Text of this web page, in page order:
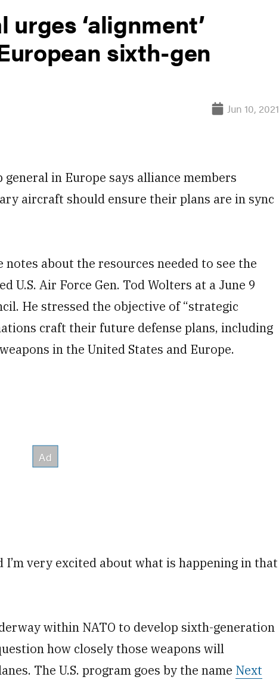
urges ‘alignment’
sixth-gen
Jun 10, 2021
general in Europe says alliance members
aircraft should ensure their plans are in sync
notes about the resources needed to see the
U.S. Air Force Gen. Tod Wolters at a June 9
He stressed the objective of “strategic
craft their future defense plans, including
in the United States and Europe.
I’m very excited about what is happening in that
within NATO to develop sixth-generation
how closely those weapons will
The U.S. program goes by the name Next